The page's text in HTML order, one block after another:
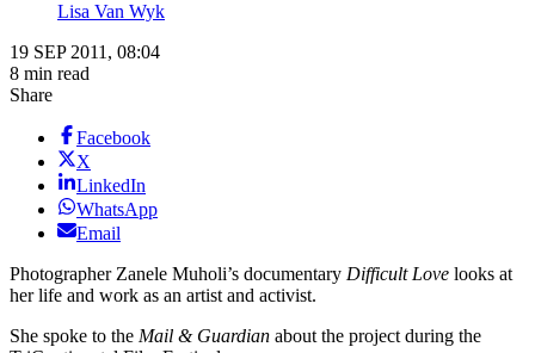
Lisa Van Wyk
19 SEP 2011, 08:04
8 min read
Share
Facebook
X
LinkedIn
WhatsApp
Email
Photographer Zanele Muholi’s documentary Difficult Love looks at
her life and work as an artist and activist.
She spoke to the Mail & Guardian about the project during the